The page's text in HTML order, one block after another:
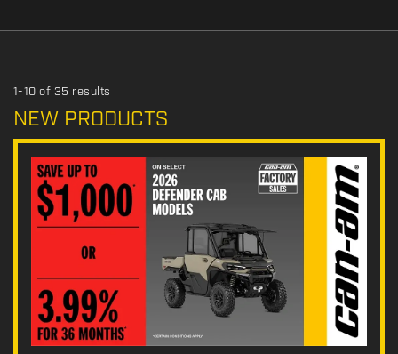
o
o
n
T
y
1-10 of 35 results
NEW PRODUCTS